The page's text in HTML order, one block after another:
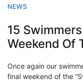
NEWS
15
Weekend Of
Once again our
final weekend of the